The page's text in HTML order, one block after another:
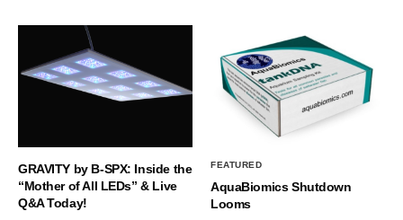
GRAVITY by B-SPX: Inside the
“Mother of All LEDs” & Live
Q&A Today!
FEATURED
AquaBiomics Shutdown
Looms